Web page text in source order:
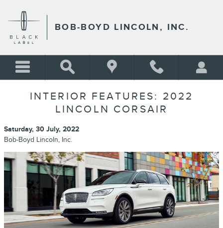
BOB-BOYD LINCOLN, INC.
INTERIOR FEATURES: 2022
LINCOLN CORSAIR
Saturday, 30 July, 2022
Bob-Boyd Lincoln, Inc.